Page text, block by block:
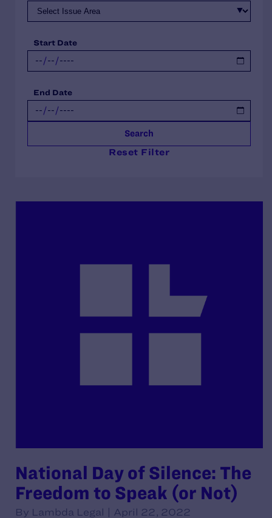
Start Date
End Date
Search
Reset Filter
National Day of Silence: The
Freedom to Speak (or Not)
By Lambda Legal | April 22, 2022